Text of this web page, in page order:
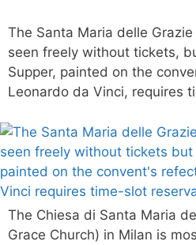
The Santa Maria delle
seen freely without tickets,
Supper, painted on the
Leonardo da Vinci, requires
The Chiesa di Santa Maria
Grace Church) in Milan is